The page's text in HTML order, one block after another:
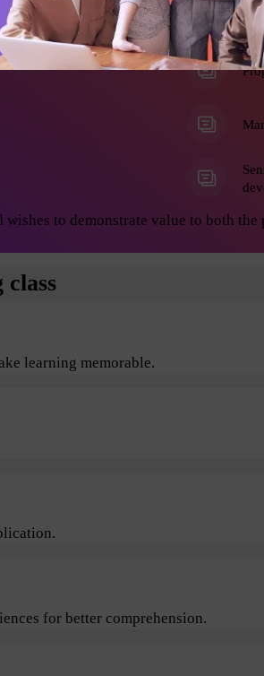
to demonstrate value to both
learning memorable.
for better comprehension.